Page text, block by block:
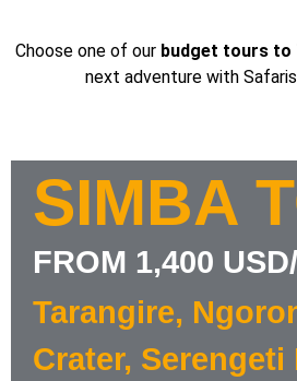
Choose one of our budget tours to
next adventure with
SIMBA
FROM 1,400
Tarangire,
Crater, Serengeti